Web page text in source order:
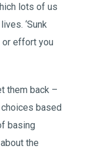
lots of us
‘Sunk
or effort you
them back –
based
basing
the